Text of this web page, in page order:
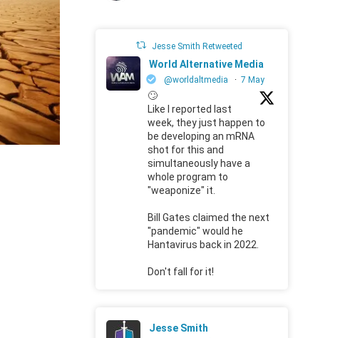
Jesse Smith Retweeted
World Alternative Media
@worldaltmedia · 7 May
🙄
Like I reported last
week, they just happen to
be developing an mRNA
shot for this and
simultaneously have a
whole program to
"weaponize" it.
Bill Gates claimed the next
"pandemic" would he
Hantavirus back in 2022.
Don't fall for it!
Jesse Smith